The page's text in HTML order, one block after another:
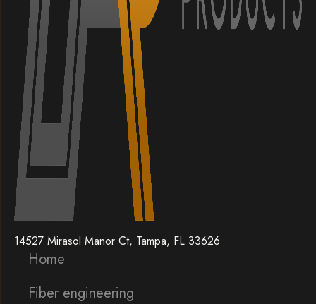
14527 Mirasol Manor Ct, Tampa, FL 33626
Home
Fiber engineering